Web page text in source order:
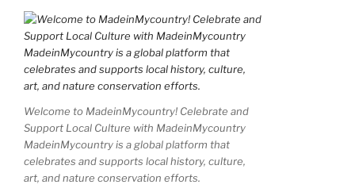
Welcome to MadeinMycountry! Celebrate and
Support Local Culture with MadeinMycountry
MadeinMycountry is a global platform that
celebrates and supports local history, culture,
art, and nature conservation efforts.